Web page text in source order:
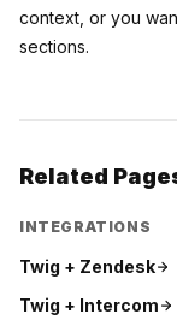
context, or you
sections.
Related
INTEGRATIONS
Twig + Zendesk
Twig + Intercom